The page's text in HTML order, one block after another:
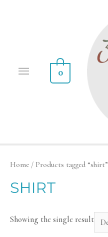
0
Home / Products tagged “shirt”
SHIRT
Showing the single result